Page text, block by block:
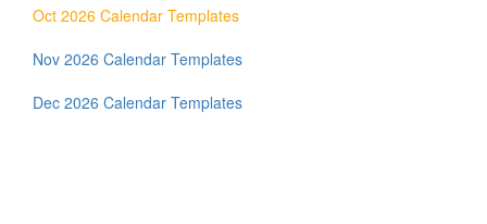
Oct 2026 Calendar Templates
Nov 2026 Calendar Templates
Dec 2026 Calendar Templates